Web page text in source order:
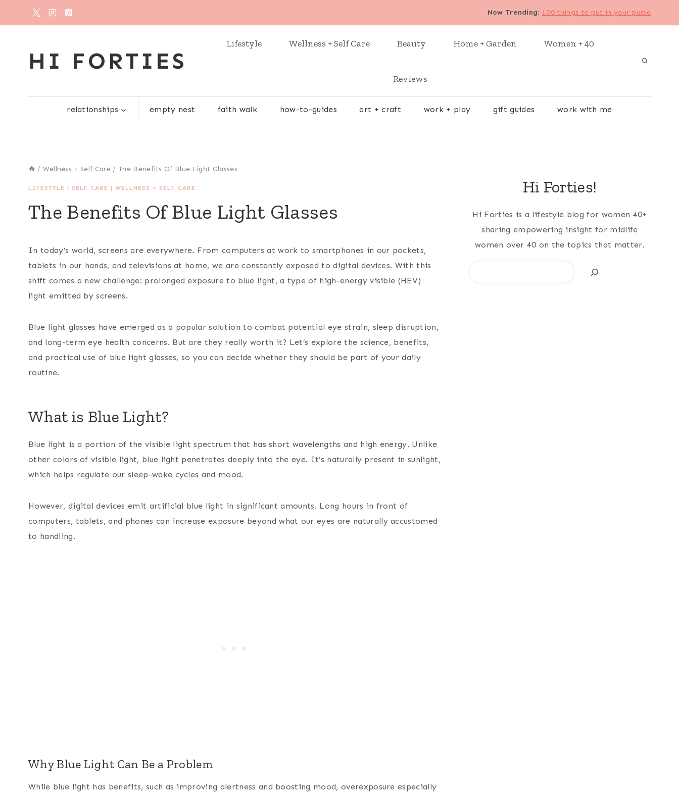
Now Trending: 100 things to put in your purse
HI FORTIES
Lifestyle Wellness + Self Care Beauty Home + Garden Women + 40
Reviews
relationships empty nest faith walk how-to-guides art + craft work + play gift guides work with me
/ Wellness + Self Care / The Benefits Of Blue Light Glasses
LIFESTYLE | SELF CARE | WELLNESS + SELF CARE
The Benefits Of Blue Light Glasses
In today’s world, screens are everywhere. From computers at work to smartphones in our pockets,
tablets in our hands, and televisions at home, we are constantly exposed to digital devices. With this
shift comes a new challenge: prolonged exposure to blue light, a type of high-energy visible (HEV)
light emitted by screens.
Blue light glasses have emerged as a popular solution to combat potential eye strain, sleep disruption,
and long-term eye health concerns. But are they really worth it? Let’s explore the science, benefits,
and practical use of blue light glasses, so you can decide whether they should be part of your daily
routine.
What is Blue Light?
Blue light is a portion of the visible light spectrum that has short wavelengths and high energy. Unlike
other colors of visible light, blue light penetrates deeply into the eye. It’s naturally present in sunlight,
which helps regulate our sleep-wake cycles and mood.
However, digital devices emit artificial blue light in significant amounts. Long hours in front of
computers, tablets, and phones can increase exposure beyond what our eyes are naturally accustomed
to handling.
Why Blue Light Can Be a Problem
While blue light has benefits, such as improving alertness and boosting mood, overexposure especially
Hi Forties!
Hi Forties is a lifestyle blog for women 40+
sharing empowering insight for midlife
women over 40 on the topics that matter.
Search